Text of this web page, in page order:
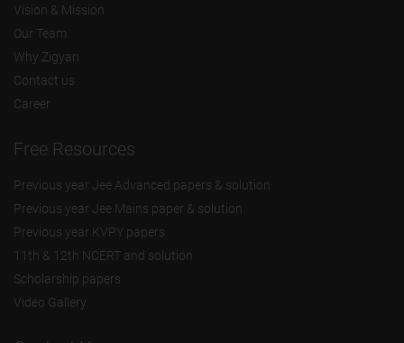
Vision & Mission
Our Team
Why Zigyan
Contact us
Career
Free Resources
Previous year Jee Advanced papers & solution
Previous year Jee Mains paper & solution
Previous year KVPY papers
11th & 12th NCERT and solution
Scholarship papers
Video Gallery